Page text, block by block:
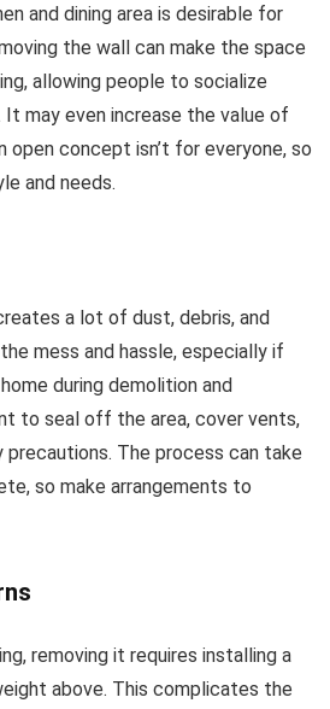
and dining area is desirable for
the wall can make the space
allowing people to socialize
may even increase the value of
open concept isn’t for everyone, so
and needs.
a lot of dust, debris, and
mess and hassle, especially if
during demolition and
to seal off the area, cover vents,
The process can take
so make arrangements to
removing it requires installing a
above. This complicates the